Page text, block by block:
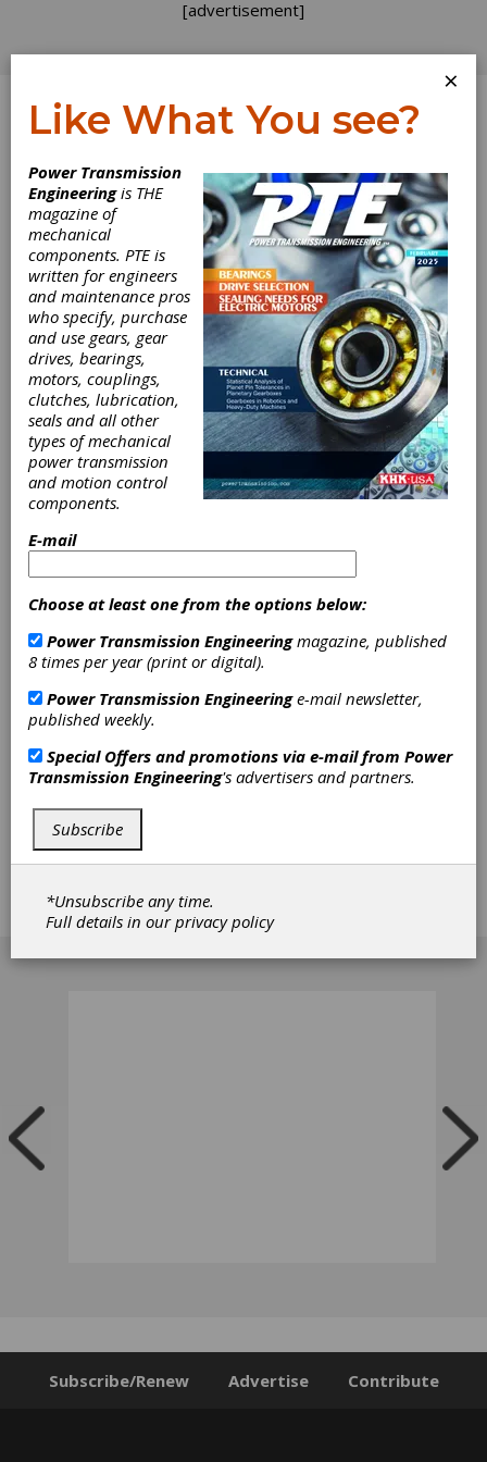
[advertisement]
Log In
Hannover Messe
2022
Hannover Fairgrounds
Hannover, Germany
https://www.hannovermesse.de/en/
Hannover Messe 2022 focuses on industrial
transformation, which is driven by two
megatrends: digitalization of industry and a
reduction of C02 emissions. Topics include
networking, data analytics, the Internet of
Things, platforms, artificial intelligence and IT
security. Companies that want to remain
globally competitive must take advantage of
digitalization to develop, manufacture and sell
products faster and more efficiently. In
Hannover, companies from the electrical
engineering, mechanical and plant engineering,
software and IT sectors will be demonstrating
how the automation and digitalization of entire
succeed. Innovative solutions enable industry
to react responsibly to growing political and
protection. At Hannover Messe, companies
from the energy sector, among others, will be
presenting how industrial companies can
significantly reduce their energy consumption
and C02 emissions. With these future
technologies, industry makes a significant
international climate goals.
Subscribe/Renew Advertise Contribute
×
Like What You see?
Power Transmission
Engineeringis THE
magazine of
mechanical
components. PTE is
written for engineers
and maintenance pros
who specify, purchase
and use gears, gear
drives, bearings,
motors, couplings,
clutches, lubrication,
seals and all other
types of mechanical
power transmission
and motion control
components.
E-mail
Choose at least one from the options below:
Power Transmission Engineeringmagazine, published
8 times per year (print or digital).
Power Transmission Engineeringe-mail newsletter,
published weekly.
Special Offers and promotions via e-mail from Power
Transmission Engineering's advertisers and partners.
Subscribe
*Unsubscribe any time.
Full details in ourprivacy policy